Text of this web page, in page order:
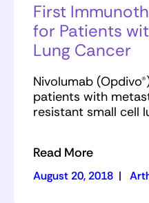
First
for Patients
Lung Cancer
Nivolumab
patients with
resistant small cell
Read More
August 20, 2018 |